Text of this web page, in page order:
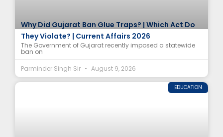
Why Did Gujarat Ban Glue Traps? | Which Act Do
They Violate? | Current Affairs 2026
The Government of Gujarat recently imposed a statewide
ban on
Parminder Singh Sir
August 9, 2026
EDUCATION